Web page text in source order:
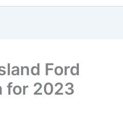
Ford
for 2023